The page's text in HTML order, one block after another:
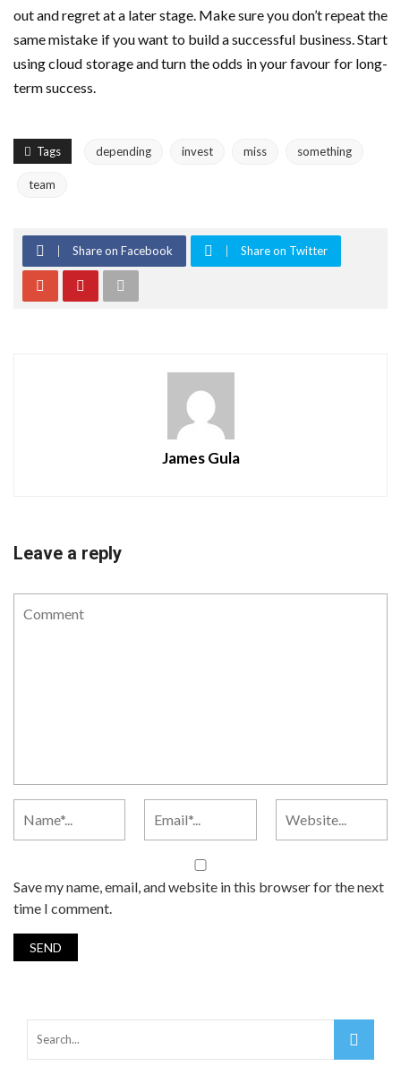
out and regret at a later stage. Make sure you don’t repeat the
same mistake if you want to build a successful business. Start
using cloud storage and turn the odds in your favour for long-
term success.
Tags depending invest miss something
team
Share on Facebook Share on Twitter
James Gula
Leave a reply
Save my name, email, and website in this browser for the next
time I comment.